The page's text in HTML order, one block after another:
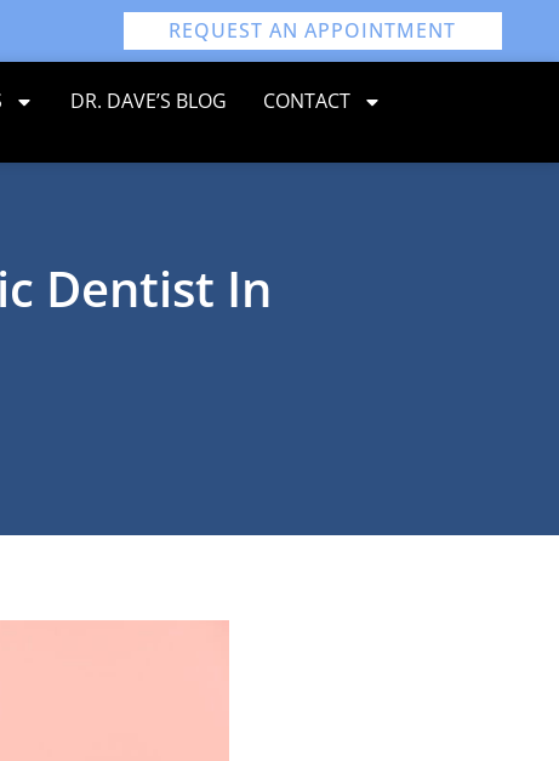
REQUEST AN APPOINTMENT
DR. DAVE’S BLOG CONTACT
Dentist In